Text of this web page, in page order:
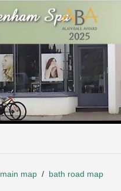
main map / bath road map